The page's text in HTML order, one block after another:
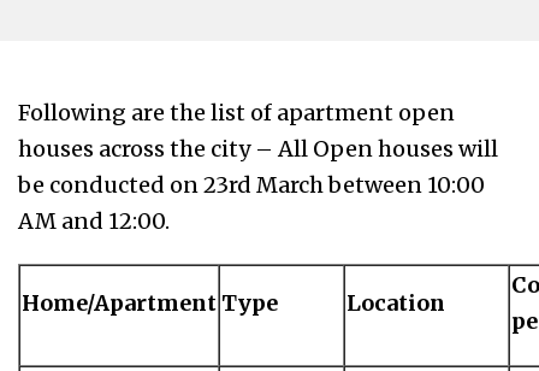
Following are the list of apartment open
houses across the city – All Open houses will
be conducted on 23rd March between 10:00
AM and 12:00.
Home/Apartment Type Location